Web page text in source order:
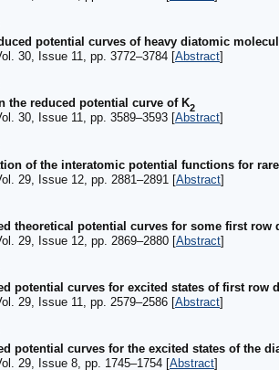
potential curves of heavy diatomic
30, Issue 11, pp. 3772–3784 [Abstract]
the reduced potential curve of K2
30, Issue 11, pp. 3589–3593 [Abstract]
of the interatomic potential functions for
29, Issue 12, pp. 2881–2891 [Abstract]
theoretical potential curves for some first row
29, Issue 12, pp. 2869–2880 [Abstract]
potential curves for excited states of first row
29, Issue 11, pp. 2579–2586 [Abstract]
potential curves for the excited states of the
29, Issue 8, pp. 1745–1754 [Abstract]